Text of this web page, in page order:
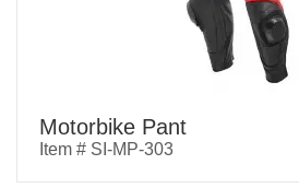
Motorbike Pant
Item # SI-MP-303